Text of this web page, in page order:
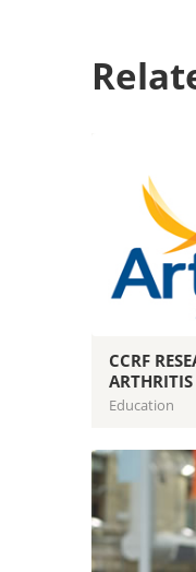
CCRF
ARTHRITIS
Education